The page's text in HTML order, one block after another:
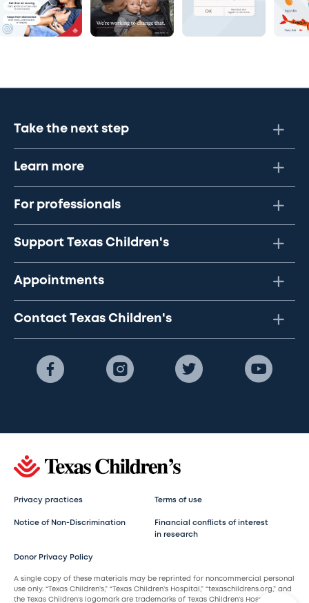
Take the next step
Learn more
For professionals
Support Texas Children's
Appointments
Contact Texas Children's
Privacy practices Terms of use
Notice of Non-Discrimination
Financial conflicts of interest
in research
Donor Privacy Policy
A single copy of these materials may be reprinted for noncommercial personal
use only. “Texas Children’s,” “Texas Children’s Hospital,” “texaschildrens.org,” and
the Texas Children’s logomark are trademarks of Texas Children’s Hospital.